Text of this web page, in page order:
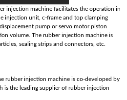
injection machine facilitates the operation in
injection unit, c-frame and top clamping
pump or servo motor piston
volume. The rubber injection machine is
sealing strips and connectors, etc.
rubber injection machine is co-developed by
is the leading supplier of rubber injection